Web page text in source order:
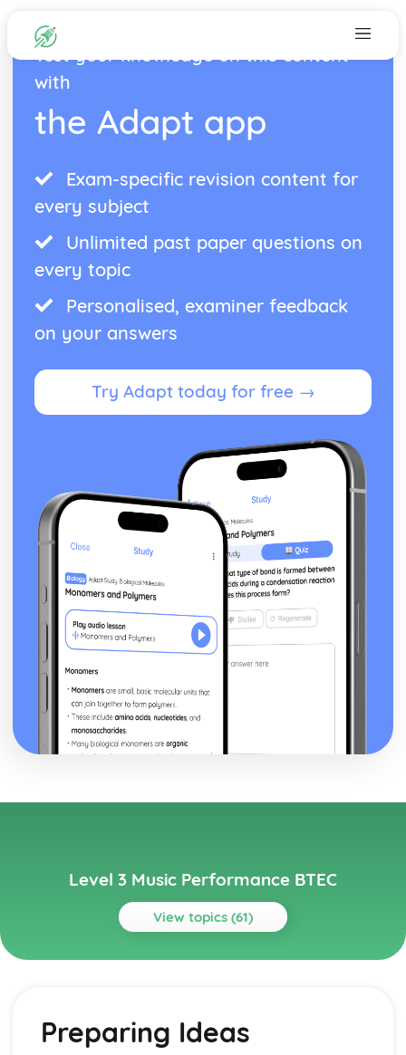
Test your knowledge on this content
with
the Adapt app
Exam-specific revision content for
every subject
Unlimited past paper questions on
every topic
Personalised, examiner feedback
on your answers
Try Adapt today for free →
Level 3 Music Performance BTEC
View topics (61)
Topics
Appropriate Notation or Recording Software
How to Present a Composition Using a Selected Style or
Preparing Ideas